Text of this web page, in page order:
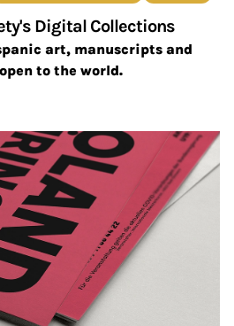
Digital Collections
art, manuscripts and
to the world.